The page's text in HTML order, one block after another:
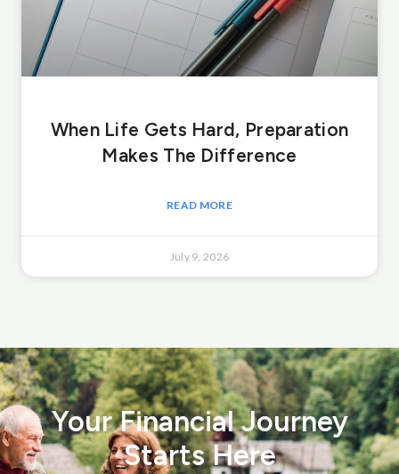
When Life Gets Hard, Preparation
Makes The Difference
READ MORE
July 9, 2026
Your Financial Journey
Starts Here